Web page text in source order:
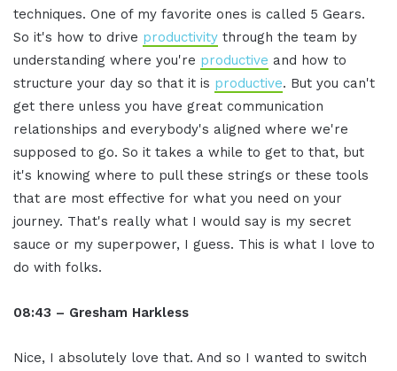
techniques. One of my favorite ones is called 5 Gears.
So it's how to drive productivity through the team by
understanding where you're productive and how to
structure your day so that it is productive. But you can't
get there unless you have great communication
relationships and everybody's aligned where we're
supposed to go. So it takes a while to get to that, but
it's knowing where to pull these strings or these tools
that are most effective for what you need on your
journey. That's really what I would say is my secret
sauce or my superpower, I guess. This is what I love to
do with folks.
08:43 – Gresham Harkless
Nice, I absolutely love that. And so I wanted to switch